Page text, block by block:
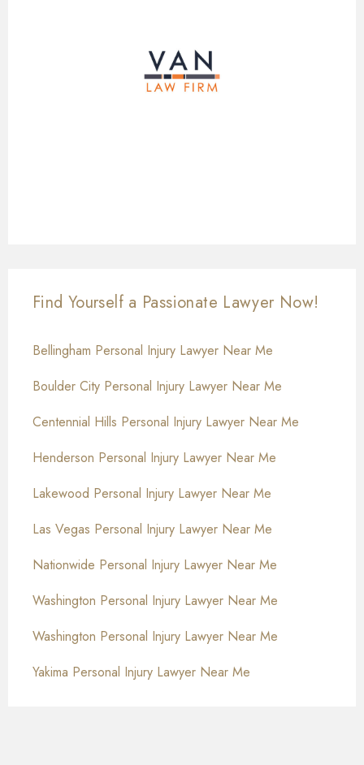
Find Yourself a Passionate Lawyer Now!
Bellingham Personal Injury Lawyer Near Me
Boulder City Personal Injury Lawyer Near Me
Centennial Hills Personal Injury Lawyer Near Me
Henderson Personal Injury Lawyer Near Me
Lakewood Personal Injury Lawyer Near Me
Las Vegas Personal Injury Lawyer Near Me
Nationwide Personal Injury Lawyer Near Me
Washington Personal Injury Lawyer Near Me
Washington Personal Injury Lawyer Near Me
Yakima Personal Injury Lawyer Near Me